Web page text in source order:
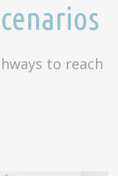
to reach